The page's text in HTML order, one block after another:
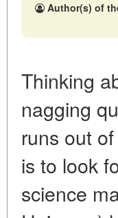
Author(s) of
Thinking
nagging
runs out
is to look
science